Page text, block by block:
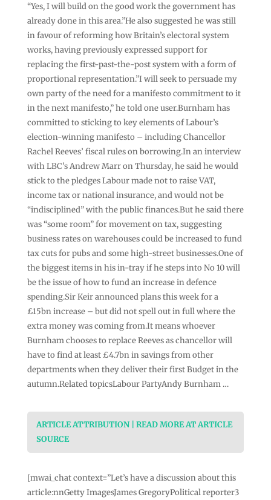
“Yes, I will build on the good work the government has
already done in this area.”He also suggested he was still
in favour of reforming how Britain’s electoral system
works, having previously expressed support for
replacing the first-past-the-post system with a form of
proportional representation.”I will seek to persuade my
own party of the need for a manifesto commitment to it
in the next manifesto,” he told one user.Burnham has
committed to sticking to key elements of Labour’s
election-winning manifesto – including Chancellor
Rachel Reeves’ fiscal rules on borrowing.In an interview
with LBC’s Andrew Marr on Thursday, he said he would
stick to the pledges Labour made not to raise VAT,
income tax or national insurance, and would not be
“indisciplined” with the public finances.But he said there
was “some room” for movement on tax, suggesting
business rates on warehouses could be increased to fund
tax cuts for pubs and some high-street businesses.One of
the biggest items in his in-tray if he steps into No 10 will
be the issue of how to fund an increase in defence
spending.Sir Keir announced plans this week for a
£15bn increase – but did not spell out in full where the
extra money was coming from.It means whoever
Burnham chooses to replace Reeves as chancellor will
have to find at least £4.7bn in savings from other
departments when they deliver their first Budget in the
autumn.Related topicsLabour PartyAndy Burnham …
ARTICLE ATTRIBUTION | READ MORE AT ARTICLE
SOURCE
[mwai_chat context=”Let’s have a discussion about this
article:nnGetty ImagesJames GregoryPolitical reporter3